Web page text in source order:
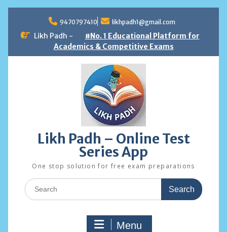
content
9470797410 likhpadh1@gmail.com
Likh Padh -
#No. 1 Educational Platform for
Academics & Competitive Exams
Likh Padh – Online Test
Series App
One stop solution for free exam preparations
Search
for:
Menu